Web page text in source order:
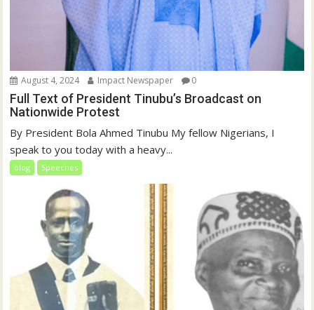
August 4, 2024 Impact Newspaper 0
Full Text of President Tinubu’s Broadcast on
Nationwide Protest
By President Bola Ahmed Tinubu My fellow Nigerians, I
speak to you today with a heavy...
blog Speeches